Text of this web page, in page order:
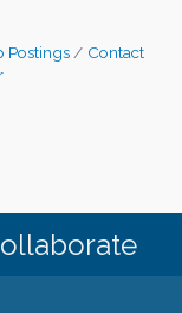
Postings
Contact